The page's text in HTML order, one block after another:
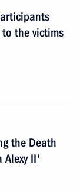
the victims
the Death
Alexy II'